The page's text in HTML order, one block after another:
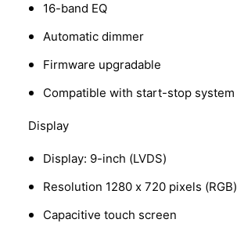
16-band EQ
Automatic dimmer
Firmware upgradable
Compatible with start-stop system
Display
Display: 9-inch (LVDS)
Resolution 1280 x 720 pixels (RGB)
Capacitive touch screen